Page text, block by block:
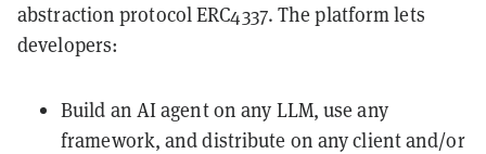
abstraction protocol ERC4337. The platform lets
developers:
Build an AI agent on any LLM, use any
framework, and distribute on any client and/or